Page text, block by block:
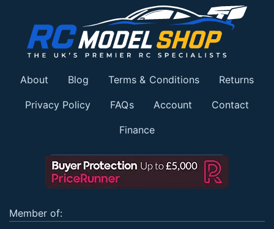
About Blog Terms & Conditions Returns
Privacy Policy FAQs Account Contact
Finance
Member of: